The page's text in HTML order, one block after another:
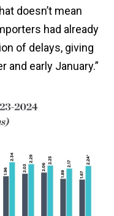
doesn’t mean
had already
of delays, giving
and early January.”